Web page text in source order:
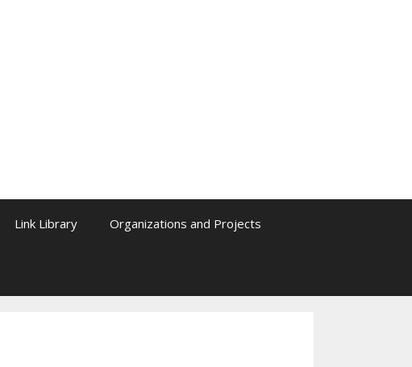
Link Library Organizations and Projects